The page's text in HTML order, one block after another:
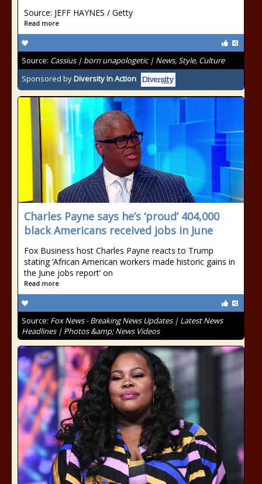
Source: JEFF HAYNES / Getty
Read more
Source: Cassius | born unapologetic | News, Style, Culture
Sponsored byDiversity In Action
Charles Payne says he’s ‘proud’ 404,000
black Americans received jobs in June
Fox Business host Charles Payne reacts to Trump
stating ‘African American workers made historic gains in
the June jobs report’ on
Read more
Source: Fox News - Breaking News Updates | Latest News
Headlines | Photos &amp; News Videos